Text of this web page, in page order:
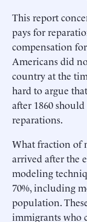
This report
pays for
compensation
Americans did
country at the
hard to argue
after 1860
reparations.
What fraction of
arrived after the
modeling
70%, including
population.
immigrants who